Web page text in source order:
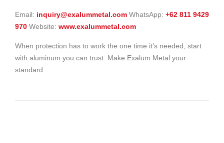
Email: inquiry@exalummetal.com WhatsApp: +62 811 9429
970 Website: www.exalummetal.com
When protection has to work the one time it’s needed, start
with aluminum you can trust. Make Exalum Metal your
standard.